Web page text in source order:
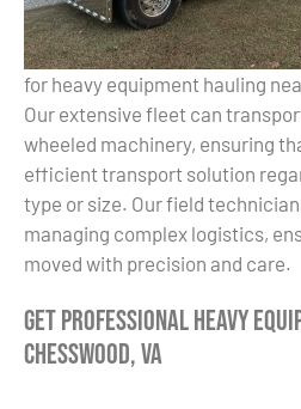
for heavy equipment hauling
Our extensive fleet can
wheeled machinery, ensuring
efficient transport solution
type or size. Our field
managing complex logistics,
moved with precision and care.
Get Professional Heavy
Chesswood, VA